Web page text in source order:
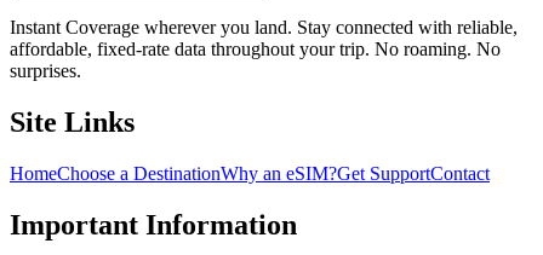
Instant Coverage wherever you land. Stay connected with reliable,
affordable, fixed-rate data throughout your trip. No roaming. No
surprises.
Site Links
HomeChoose a DestinationWhy an eSIM?Get SupportContact
Important Information